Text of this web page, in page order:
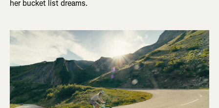
her bucket list dreams.